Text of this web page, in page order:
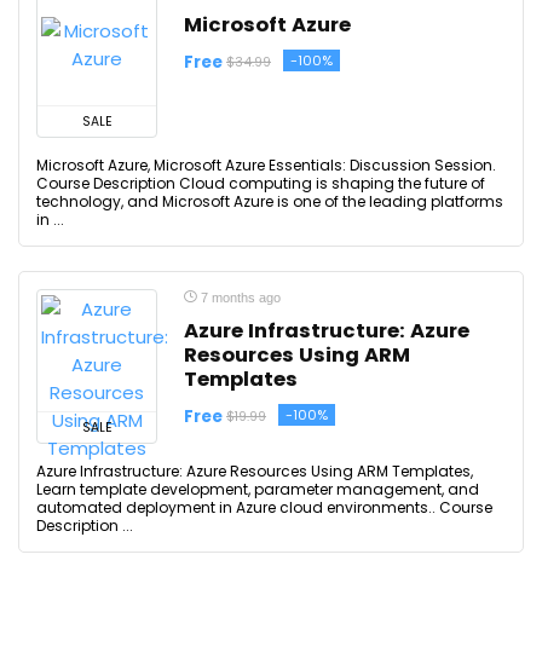
SALE
Microsoft Azure
Free $34.99 -100%
Microsoft Azure, Microsoft Azure Essentials: Discussion Session.
Course Description Cloud computing is shaping the future of
technology, and Microsoft Azure is one of the leading platforms
in ...
SALE
7 months ago
Azure Infrastructure: Azure
Resources Using ARM
Templates
Free $19.99 -100%
Azure Infrastructure: Azure Resources Using ARM Templates,
Learn template development, parameter management, and
automated deployment in Azure cloud environments.. Course
Description ...